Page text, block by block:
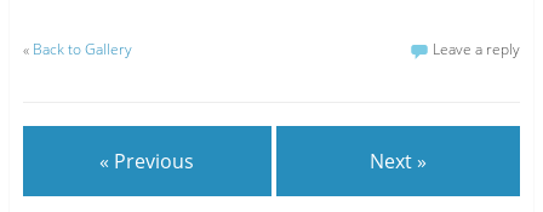
« Back to Gallery Leave a reply
« Previous Next »